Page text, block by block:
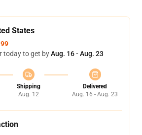
States
today to get byAug. 16 - Aug. 23
Shipping
Aug. 12
Delivered
Aug. 16 - Aug. 23